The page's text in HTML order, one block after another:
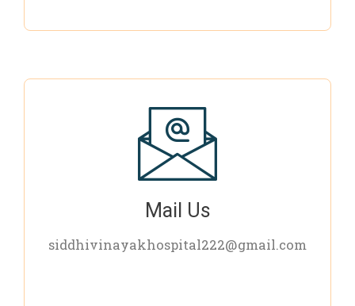
Mail Us
siddhivinayakhospital222@gmail.com